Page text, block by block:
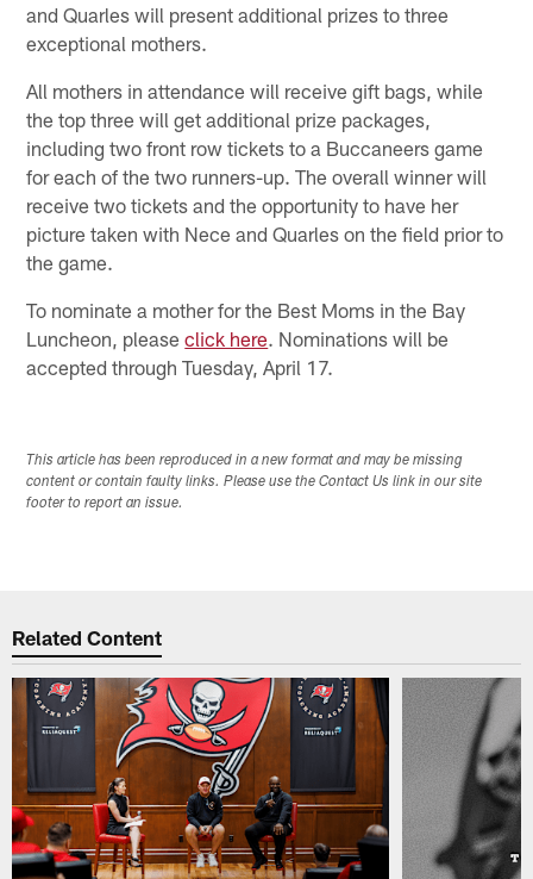
and Quarles will present additional prizes to three
exceptional mothers.
All mothers in attendance will receive gift bags, while
the top three will get additional prize packages,
including two front row tickets to a Buccaneers game
for each of the two runners-up. The overall winner will
receive two tickets and the opportunity to have her
picture taken with Nece and Quarles on the field prior to
the game.
To nominate a mother for the Best Moms in the Bay
Luncheon, pleaseclick here. Nominations will be
accepted through Tuesday, April 17.
This article has been reproduced in a new format and may be missing
content or contain faulty links. Please use the Contact Us link in our site
footer to report an issue.
Related Content